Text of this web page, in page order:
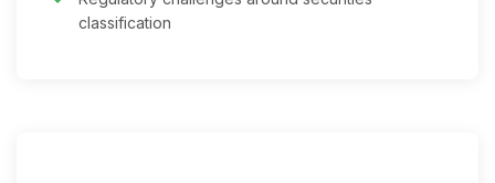
classification